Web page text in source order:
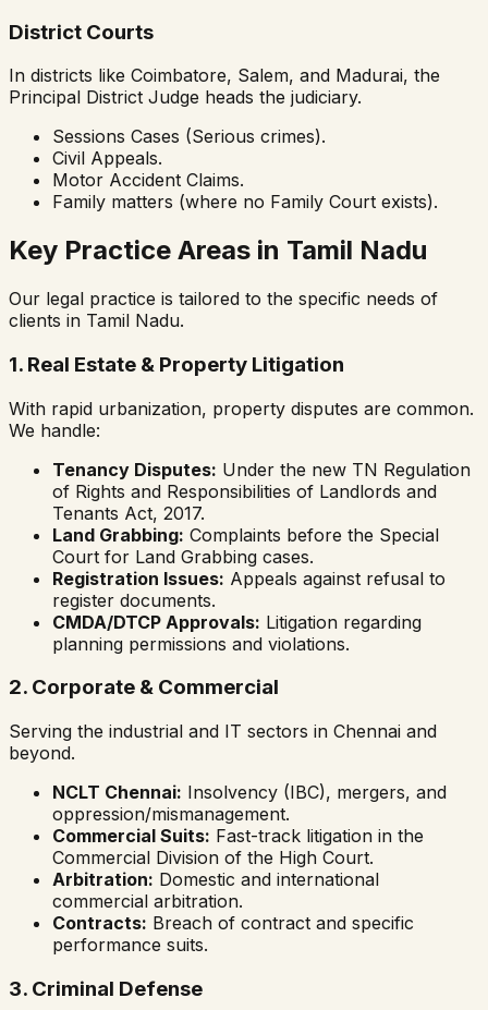
District Courts
In districts like Coimbatore, Salem, and Madurai, the
Principal District Judge heads the judiciary.
Sessions Cases (Serious crimes).
Civil Appeals.
Motor Accident Claims.
Family matters (where no Family Court exists).
Key Practice Areas in Tamil Nadu
Our legal practice is tailored to the specific needs of
clients in Tamil Nadu.
1. Real Estate & Property Litigation
With rapid urbanization, property disputes are common.
We handle:
Tenancy Disputes: Under the new TN Regulation
of Rights and Responsibilities of Landlords and
Tenants Act, 2017.
Land Grabbing: Complaints before the Special
Court for Land Grabbing cases.
Registration Issues: Appeals against refusal to
register documents.
CMDA/DTCP Approvals: Litigation regarding
planning permissions and violations.
2. Corporate & Commercial
Serving the industrial and IT sectors in Chennai and
beyond.
NCLT Chennai: Insolvency (IBC), mergers, and
oppression/mismanagement.
Commercial Suits: Fast-track litigation in the
Commercial Division of the High Court.
Arbitration: Domestic and international
commercial arbitration.
Contracts: Breach of contract and specific
performance suits.
3. Criminal Defense